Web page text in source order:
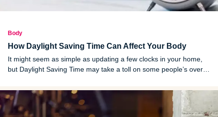
Body
How Daylight Saving Time Can Affect Your Body
It might seem as simple as updating a few clocks in your home,
but Daylight Saving Time may take a toll on some people’s overall